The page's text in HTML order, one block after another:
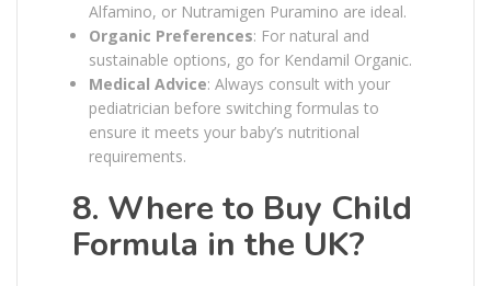
Alfamino, or Nutramigen Puramino are ideal.
Organic Preferences: For natural and
sustainable options, go for Kendamil Organic.
Medical Advice: Always consult with your
pediatrician before switching formulas to
ensure it meets your baby’s nutritional
requirements.
8. Where to Buy Child
Formula in the UK?